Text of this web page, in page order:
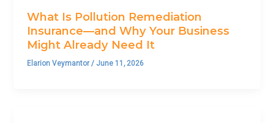
What Is Pollution Remediation
Insurance—and Why Your Business
Might Already Need It
Elarion Veymantor / June 11, 2026